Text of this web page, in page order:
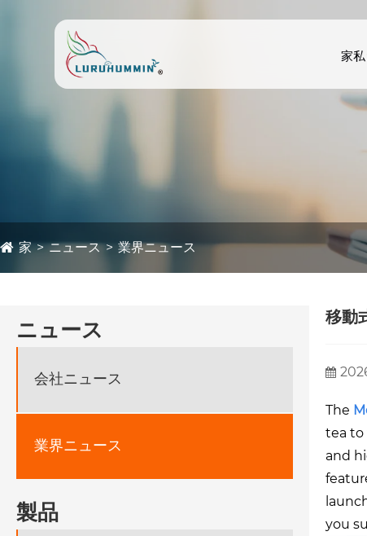
家
家 ニュース 業界ニュース
ニュース
会社ニュース
業界ニュース
製品
移動
The
tea to
and
you